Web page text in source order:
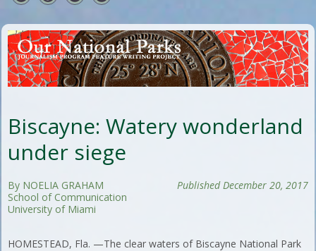
Biscayne: Watery wonderland
under siege
Published December 20, 2017
By NOELIA GRAHAM
School of Communication
University of Miami
HOMESTEAD, Fla. —The clear waters of Biscayne National Park